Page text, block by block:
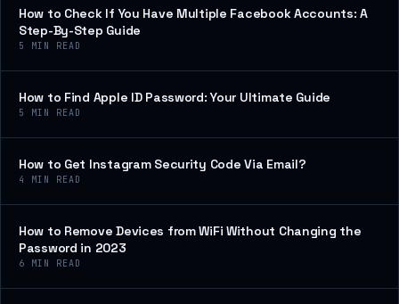
How to Check If You Have Multiple Facebook Accounts: A
Step-By-Step Guide
5 MIN READ
How to Find Apple ID Password: Your Ultimate Guide
5 MIN READ
How to Get Instagram Security Code Via Email?
4 MIN READ
How to Remove Devices from WiFi Without Changing the
Password in 2023
6 MIN READ